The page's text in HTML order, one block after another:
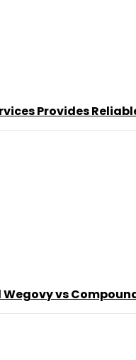
Provides
vs